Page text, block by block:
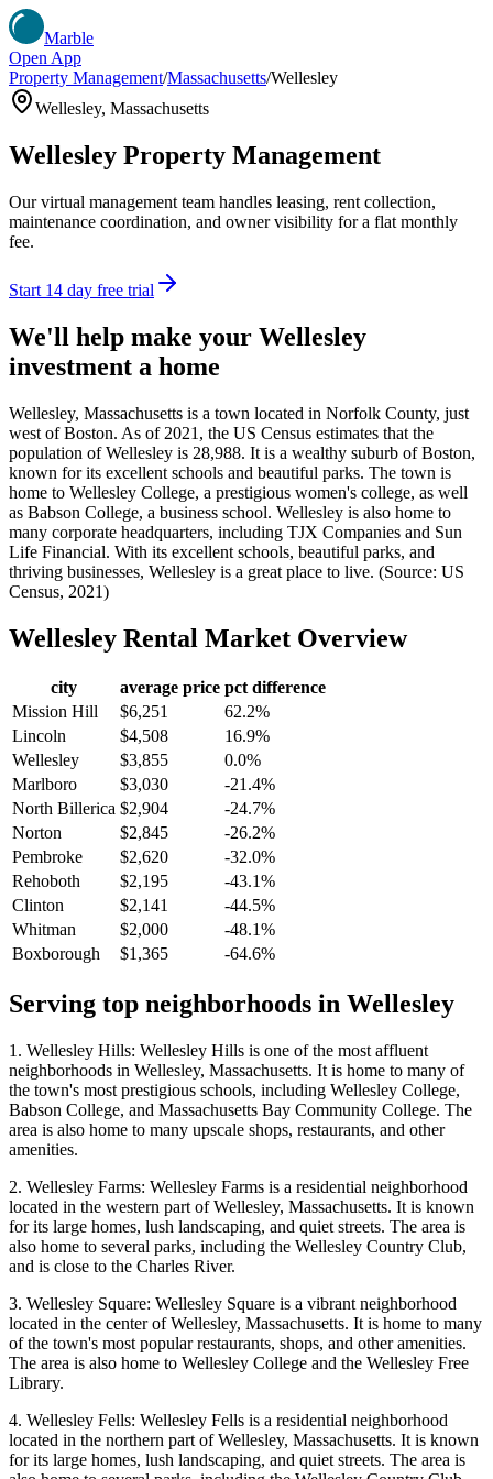
Marble
Open App
Property Management/Massachusetts/Wellesley
Wellesley, Massachusetts
Wellesley Property Management
Our virtual management team handles leasing, rent collection,
maintenance coordination, and owner visibility for a flat monthly
fee.
Start 14 day free trial
We'll help make your Wellesley
investment a home
Wellesley, Massachusetts is a town located in Norfolk County, just
west of Boston. As of 2021, the US Census estimates that the
population of Wellesley is 28,988. It is a wealthy suburb of Boston,
known for its excellent schools and beautiful parks. The town is
home to Wellesley College, a prestigious women's college, as well
as Babson College, a business school. Wellesley is also home to
many corporate headquarters, including TJX Companies and Sun
Life Financial. With its excellent schools, beautiful parks, and
thriving businesses, Wellesley is a great place to live. (Source: US
Census, 2021)
Wellesley Rental Market Overview
city average price pct difference
Mission Hill
$6,251
62.2%
Lincoln
$4,508
16.9%
Wellesley
$3,855
0.0%
Marlboro
$3,030
-21.4%
North Billerica $2,904
-24.7%
Norton
$2,845
-26.2%
Pembroke
$2,620
-32.0%
Rehoboth
$2,195
-43.1%
Clinton
$2,141
-44.5%
Whitman
$2,000
-48.1%
Boxborough
$1,365 -64.6%
Serving top neighborhoods in Wellesley
1. Wellesley Hills: Wellesley Hills is one of the most affluent
neighborhoods in Wellesley, Massachusetts. It is home to many of
the town's most prestigious schools, including Wellesley College,
Babson College, and Massachusetts Bay Community College. The
area is also home to many upscale shops, restaurants, and other
amenities.
2. Wellesley Farms: Wellesley Farms is a residential neighborhood
located in the western part of Wellesley, Massachusetts. It is known
for its large homes, lush landscaping, and quiet streets. The area is
also home to several parks, including the Wellesley Country Club,
and is close to the Charles River.
3. Wellesley Square: Wellesley Square is a vibrant neighborhood
located in the center of Wellesley, Massachusetts. It is home to many
of the town's most popular restaurants, shops, and other amenities.
The area is also home to Wellesley College and the Wellesley Free
Library.
4. Wellesley Fells: Wellesley Fells is a residential neighborhood
located in the northern part of Wellesley, Massachusetts. It is known
for its large homes, lush landscaping, and quiet streets. The area is